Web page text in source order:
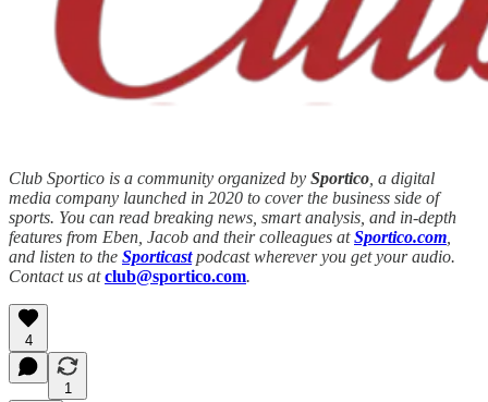
Club Sportico is a community organized by Sportico , a digital
media company launched in 2020 to cover the business side of
sports. You can read breaking news, smart analysis, and in-depth
features from Eben, Jacob and their colleagues atSportico.com
and listen to the Sporticastpodcast wherever you get your audio.
Contact us atclub@sportico.com.
4
1